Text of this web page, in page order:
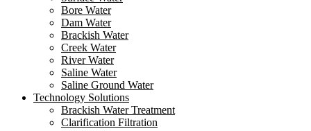
Bore Water
Dam Water
Brackish Water
Creek Water
River Water
Saline Water
Saline Ground Water
Technology Solutions
Brackish Water Treatment
Clarification Filtration